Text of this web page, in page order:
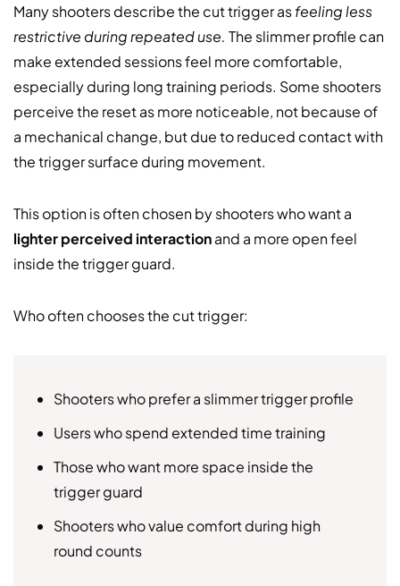
Many shooters describe the cut trigger asfeeling less
restrictive during repeated use. The slimmer profile can
make extended sessions feel more comfortable,
especially during long training periods. Some shooters
perceive the reset as more noticeable, not because of
a mechanical change, but due to reduced contact with
the trigger surface during movement.
This option is often chosen by shooters who want a
lighter perceived interactionand a more open feel
inside the trigger guard.
Who often chooses the cut trigger:
Shooters who prefer a slimmer trigger profile
Users who spend extended time training
Those who want more space inside the
trigger guard
Shooters who value comfort during high
round counts